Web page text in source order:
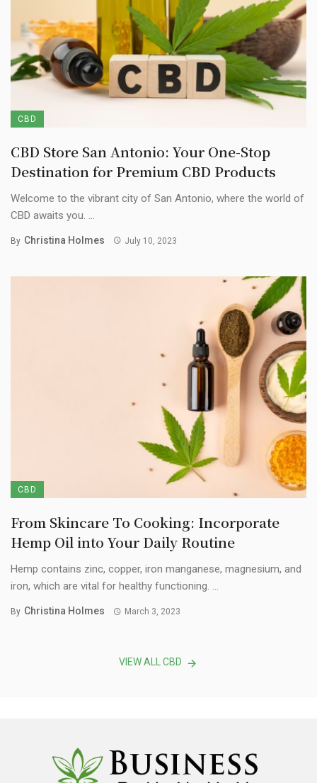
CBD
CBD Store San Antonio: Your One-Stop
Destination for Premium CBD Products
Welcome to the vibrant city of San Antonio, where the world of
CBD awaits you. ...
By Christina Holmes July 10, 2023
CBD
From Skincare To Cooking: Incorporate
Hemp Oil into Your Daily Routine
Hemp contains zinc, copper, iron manganese, magnesium, and
iron, which are vital for healthy functioning. ...
By Christina Holmes March 3, 2023
VIEW ALL CBD